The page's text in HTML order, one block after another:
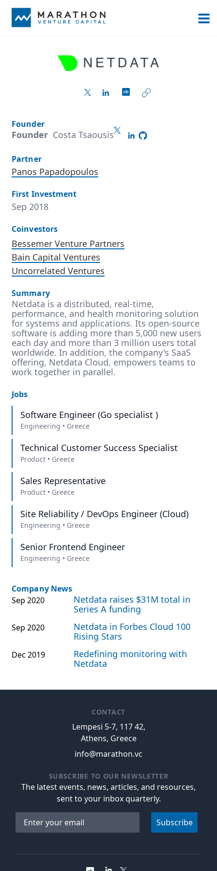
Founder
Founder Costa Tsaousis
Partner
Panos Papadopoulos
First Investment
Sep 2018
Coinvestors
Bessemer Venture Partners
Bain Capital Ventures
Uncorrelated Ventures
Summary
Netdata is a distributed, real-time,
performance, and health monitoring solution
for systems and applications. Its open-source
software is adding more than 5,000 new users
each day and more than 3 million users total
worldwide. In addition, the company's SaaS
offering, Netdata Cloud, empowers teams to
work together in parallel.
Jobs
Software Engineer (Go specialist )
Engineering • Greece
Technical Customer Success Specialist
Product • Greece
Sales Representative
Product • Greece
Site Reliability / DevOps Engineer (Cloud)
Engineering • Greece
Senior Frontend Engineer
Engineering • Greece
Company News
Sep 2020
Netdata raises $31M total in
Series A funding
Sep 2020
Netdata in Forbes Cloud 100
Rising Stars
Dec 2019
Redefining monitoring with
Netdata
CONTACT
Lempesi 5-7, 117 42,
Athens, Greece
info@marathon.vc
SUBSCRIBE TO OUR NEWSLETTER
The latest events, news, articles, and resources,
sent to your inbox quarterly.
Email address
Subscribe